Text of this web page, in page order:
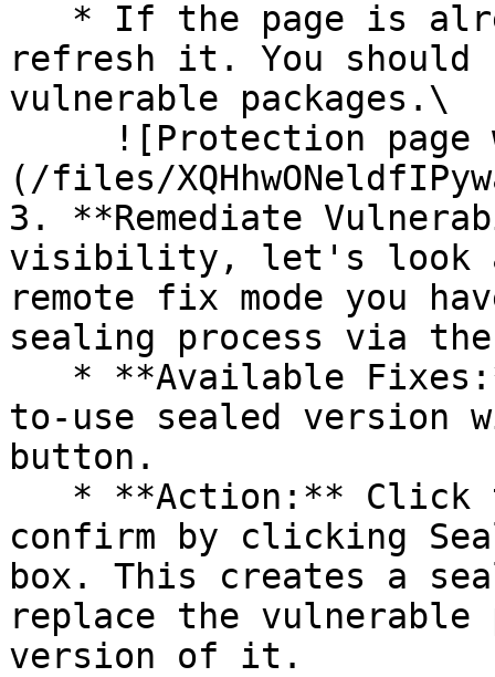
refresh it. You should
vulnerable packages.\
(/files/
3. **Remediate
visibility, let's look
remote fix mode you
sealing process via
to-use sealed version
button.
confirm by clicking
box. This creates a
replace the vulnerable
version of it.